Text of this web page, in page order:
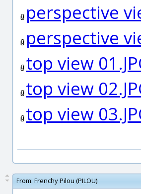
perspective
perspective
top view
top view
top view
From: Frenchy Pilou (PILOU)